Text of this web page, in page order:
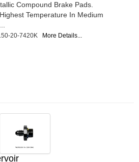
Compound Brake Pads.
Temperature In Medium
20-7420K More Details...